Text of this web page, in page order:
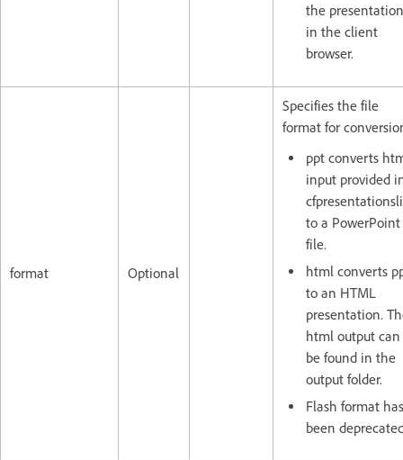
the presentation
in the client
browser.
format Optional
Specifies the file
format for
ppt converts
input provided
to a PowerPoint
file.
html converts
to an HTML
presentation.
html output can
be found in the
output folder.
Flash format has
been